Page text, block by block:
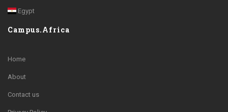
Egypt
Campus.Africa
Home
About
Contact us